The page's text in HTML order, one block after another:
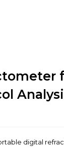
digital